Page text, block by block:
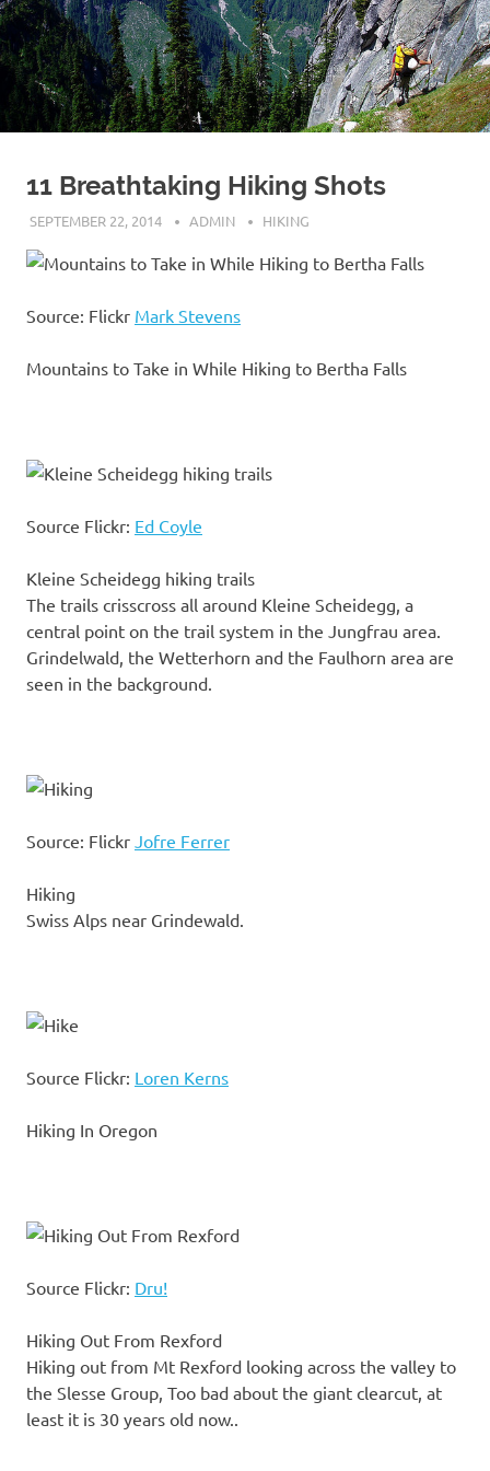
11 Breathtaking Hiking Shots
SEPTEMBER 22, 2014 ADMIN HIKING
Source: Flickr Mark Stevens
Mountains to Take in While Hiking to Bertha Falls
Source Flickr: Ed Coyle
Kleine Scheidegg hiking trails
The trails crisscross all around Kleine Scheidegg, a
central point on the trail system in the Jungfrau area.
Grindelwald, the Wetterhorn and the Faulhorn area are
seen in the background.
Source: Flickr Jofre Ferrer
Hiking
Swiss Alps near Grindewald.
Source Flickr: Loren Kerns
Hiking In Oregon
Source Flickr: Dru!
Hiking Out From Rexford
Hiking out from Mt Rexford looking across the valley to
the Slesse Group, Too bad about the giant clearcut, at
least it is 30 years old now..